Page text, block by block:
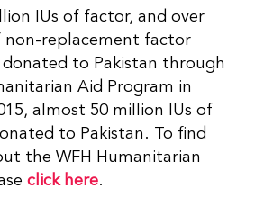
IUs of factor, and over
non-replacement factor
to Pakistan through
Aid Program in
almost 50 million IUs of
to Pakistan. To find
the WFH Humanitarian
click here.